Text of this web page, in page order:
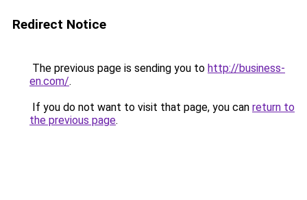
Redirect Notice
The previous page is sending you to http://business-
en.com/.
If you do not want to visit that page, you can return to
the previous page.